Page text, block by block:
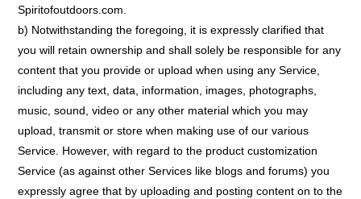
Spiritofoutdoors.com.
b) Notwithstanding the foregoing, it is expressly clarified that
you will retain ownership and shall solely be responsible for any
content that you provide or upload when using any Service,
including any text, data, information, images, photographs,
music, sound, video or any other material which you may
upload, transmit or store when making use of our various
Service. However, with regard to the product customization
Service (as against other Services like blogs and forums) you
expressly agree that by uploading and posting content on to the